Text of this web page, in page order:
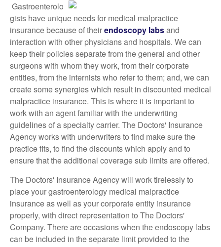
Gastroenterolo
gists have unique needs for medical malpractice
insurance because of theirendoscopy labsand
interaction with other physicians and hospitals. We can
keep their policies separate from the general and other
surgeons with whom they work, from their corporate
entities, from the internists who refer to them; and, we can
create some synergies which result in discounted medical
malpractice insurance. This is where it is important to
work with an agent familiar with the underwriting
guidelines of a specialty carrier. The Doctors' Insurance
Agency works with underwriters to find make sure the
practice fits, to find the discounts which apply and to
ensure that the additional coverage sub limits are offered.
The Doctors' Insurance Agency will work tirelessly to
place your gastroenterology medical malpractice
insurance as well as your corporate entity insurance
properly, with direct representation to The Doctors'
Company. There are occasions when the endoscopy labs
can be included in the separate limit provided to the